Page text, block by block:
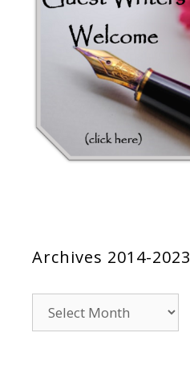
Archives 2014-2023
2014-